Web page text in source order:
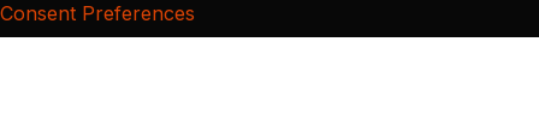
Consent Preferences